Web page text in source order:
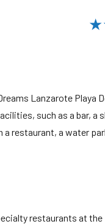
Lanzarote
such as a bar, a
restaurant, a water
restaurants at